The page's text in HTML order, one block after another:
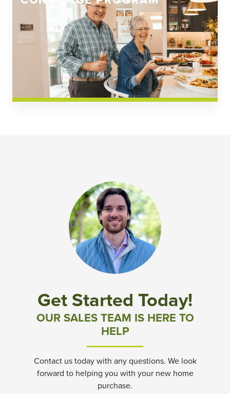
Church Square
Spring Creek
Westwoods at Chickahominy Falls
Community News & Events
Westwood Gardens at Chickahominy Falls
Community News & Promotions
Aster Meadows at Chickahominy Falls
Bluegrass Glen at Chickahominy Falls
Townes at Berry Creek
Get Started Today!
OUR SALES TEAM IS HERE TO
HELP
Contact us today with any questions. We look
forward to helping you with your new home
purchase.